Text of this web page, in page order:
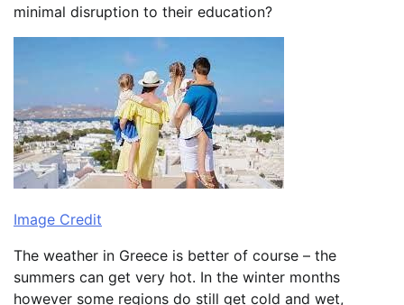
minimal disruption to their education?
Image Credit
The weather in Greece is better of course – the
summers can get very hot. In the winter months
however some regions do still get cold and wet,